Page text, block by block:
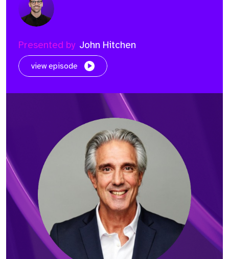
Presented by John Hitchen
view episode